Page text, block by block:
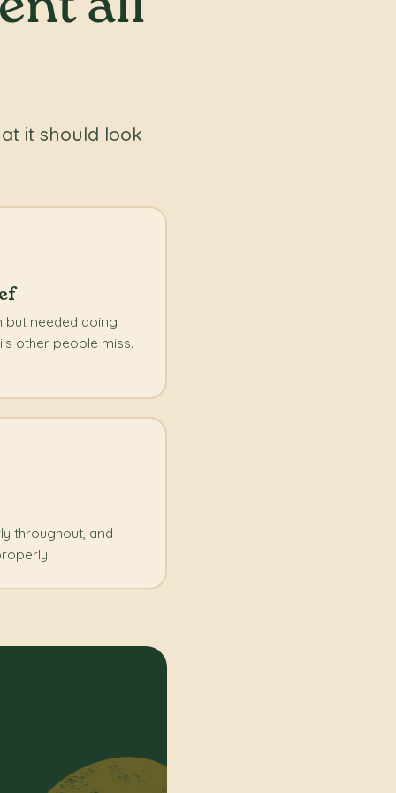
it should look
but needed doing
other people miss.
throughout, and I